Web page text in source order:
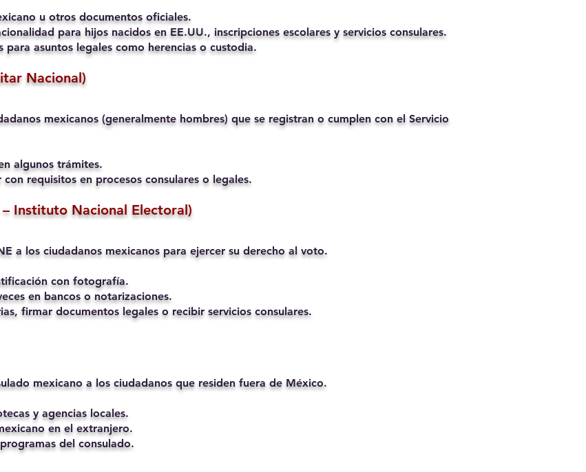
u otros documentos oficiales.
para hijos nacidos en EE.UU., inscripciones escolares y servicios consulares.
asuntos legales como herencias o custodia.
Nacional)
mexicanos (generalmente hombres) que se registran o cumplen con el Servicio
algunos trámites.
requisitos en procesos consulares o legales.
Instituto Nacional Electoral)
a los ciudadanos mexicanos para ejercer su derecho al voto.
con fotografía.
en bancos o notarizaciones.
firmar documentos legales o recibir servicios consulares.
mexicano a los ciudadanos que residen fuera de México.
y agencias locales.
en el extranjero.
del consulado.